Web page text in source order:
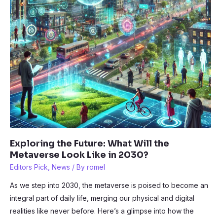
Exploring the Future: What Will the
Metaverse Look Like in 2030?
Editors Pick News / By romel
As we step into 2030, the metaverse is poised to become an
integral part of daily life, merging our physical and digital
realities like never before. Here’s a glimpse into how the